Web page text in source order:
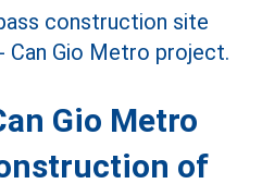
Gio Metro
of